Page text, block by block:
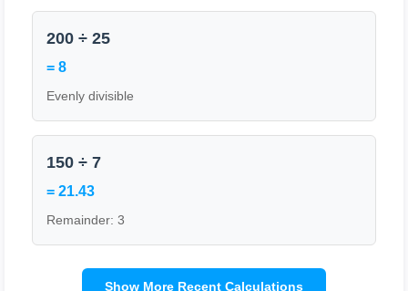
200 ÷ 25
= 8
Evenly divisible
150 ÷ 7
= 21.43
Remainder: 3
Show More Recent Calculations